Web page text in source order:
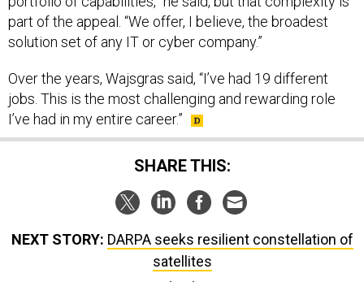
part of the appeal. “We offer, I believe, the broadest
solution set of any IT or cyber company.”
Over the years, Wajsgras said, “I’ve had 19 different
jobs. This is the most challenging and rewarding role
I’ve had in my entire career.”
SHARE THIS:
NEXT STORY: DARPA seeks resilient constellation of
satellites